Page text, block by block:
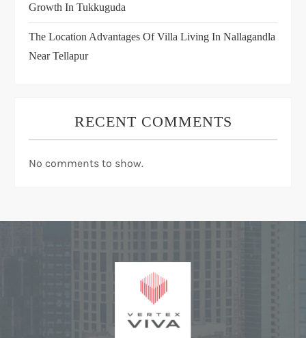
Growth In Tukkuguda
The Location Advantages Of Villa Living In Nallagandla
Near Tellapur
RECENT COMMENTS
No comments to show.